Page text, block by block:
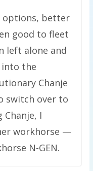
options, better
good to fleet
left alone and
into the
Chanje
switch over to
I
workhorse —
N-GEN.